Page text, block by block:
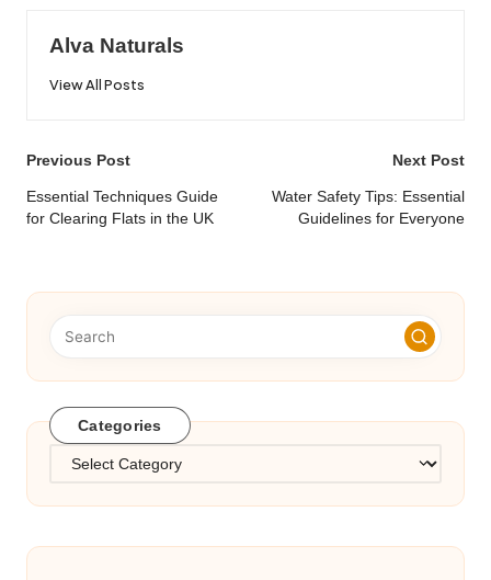
Alva Naturals
View All Posts
Post
navigation
Previous Post
Essential Techniques Guide
for Clearing Flats in the UK
Next Post
Water Safety Tips: Essential
Guidelines for Everyone
Categories
Categories